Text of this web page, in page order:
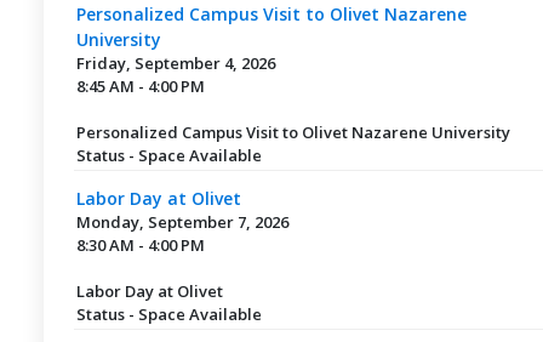
Personalized Campus Visit to Olivet Nazarene
University
Friday, September 4, 2026
8:45 AM - 4:00 PM
Personalized Campus Visit to Olivet Nazarene University
Status - Space Available
Labor Day at Olivet
Monday, September 7, 2026
8:30 AM - 4:00 PM
Labor Day at Olivet
Status - Space Available